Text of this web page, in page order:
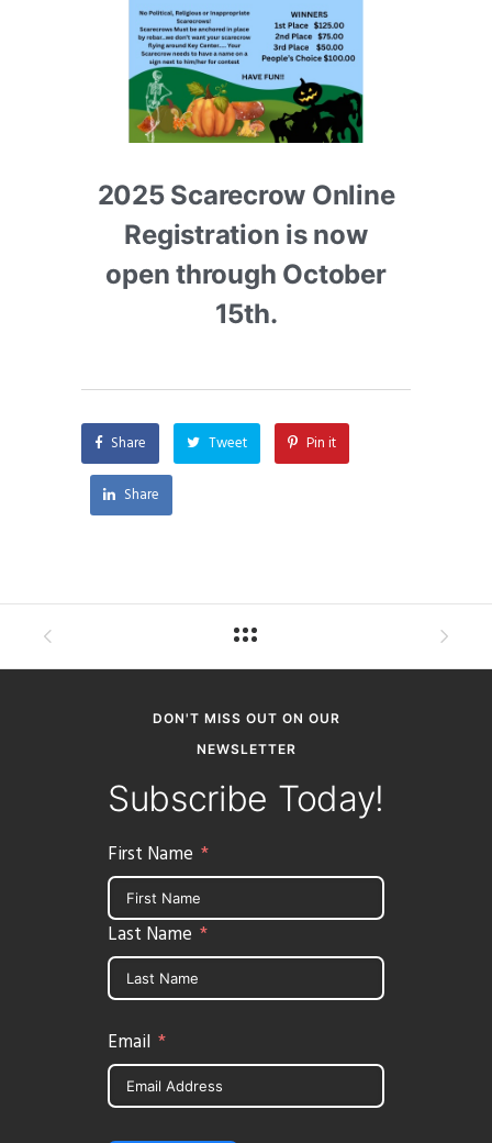
2025 Scarecrow Online
Registration is now
open through October
15th.
Share Tweet Pin it
Share
DON'T MISS OUT ON OUR
NEWSLETTER
Subscribe Today!
First Name
Last Name
Email